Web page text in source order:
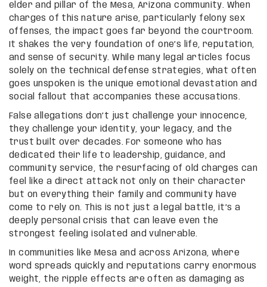
elder and pillar of the Mesa, Arizona community. When
charges of this nature arise, particularly felony sex
offenses, the impact goes far beyond the courtroom.
It shakes the very foundation of one’s life, reputation,
and sense of security. While many legal articles focus
solely on the technical defense strategies, what often
goes unspoken is the unique emotional devastation and
social fallout that accompanies these accusations.
False allegations don’t just challenge your innocence,
they challenge your identity, your legacy, and the
trust built over decades. For someone who has
dedicated their life to leadership, guidance, and
community service, the resurfacing of old charges can
feel like a direct attack not only on their character
but on everything their family and community have
come to rely on. This is not just a legal battle, it’s a
deeply personal crisis that can leave even the
strongest feeling isolated and vulnerable.
In communities like Mesa and across Arizona, where
word spreads quickly and reputations carry enormous
weight, the ripple effects are often as damaging as